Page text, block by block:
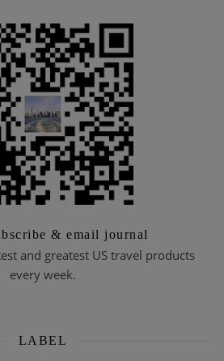
& email journal
and greatest US travel products
every week.
LABEL